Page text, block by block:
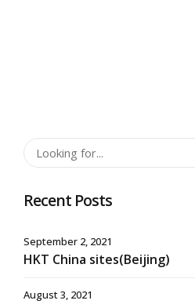
Recent Posts
September 2, 2021
HKT China sites(Beijing)
August 3, 2021